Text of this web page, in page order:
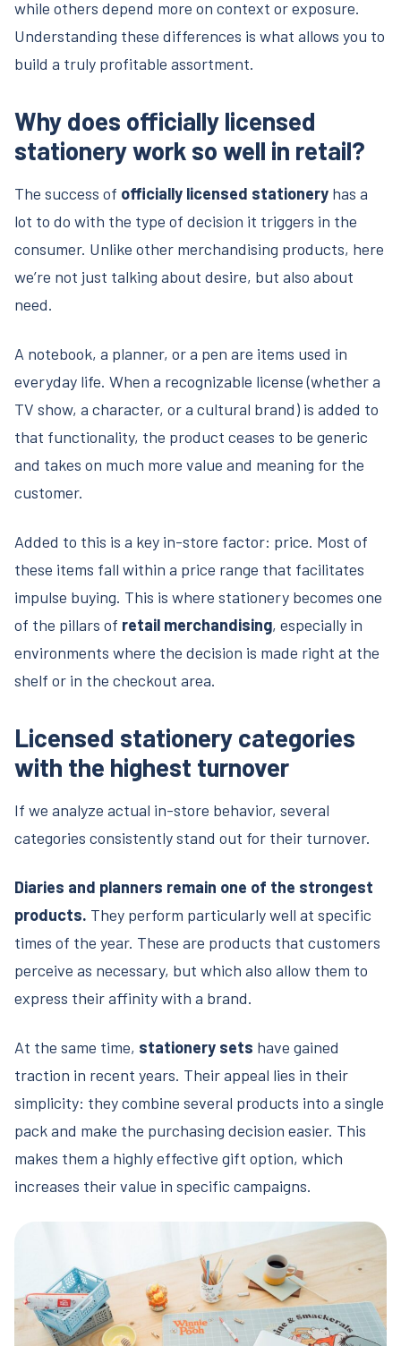
while others depend more on context or exposure.
Understanding these differences is what allows you to
build a truly profitable assortment.
Why does officially licensed
stationery work so well in retail?
The success of officially licensed stationery has a
lot to do with the type of decision it triggers in the
consumer. Unlike other merchandising products, here
we’re not just talking about desire, but also about
need.
A notebook, a planner, or a pen are items used in
everyday life. When a recognizable license (whether a
TV show, a character, or a cultural brand) is added to
that functionality, the product ceases to be generic
and takes on much more value and meaning for the
customer.
Added to this is a key in-store factor: price. Most of
these items fall within a price range that facilitates
impulse buying. This is where stationery becomes one
of the pillars of retail merchandising, especially in
environments where the decision is made right at the
shelf or in the checkout area.
Licensed stationery categories
with the highest turnover
If we analyze actual in-store behavior, several
categories consistently stand out for their turnover.
Diaries and planners remain one of the strongest
products. They perform particularly well at specific
times of the year. These are products that customers
perceive as necessary, but which also allow them to
express their affinity with a brand.
At the same time, stationery sets have gained
traction in recent years. Their appeal lies in their
simplicity: they combine several products into a single
pack and make the purchasing decision easier. This
makes them a highly effective gift option, which
increases their value in specific campaigns.